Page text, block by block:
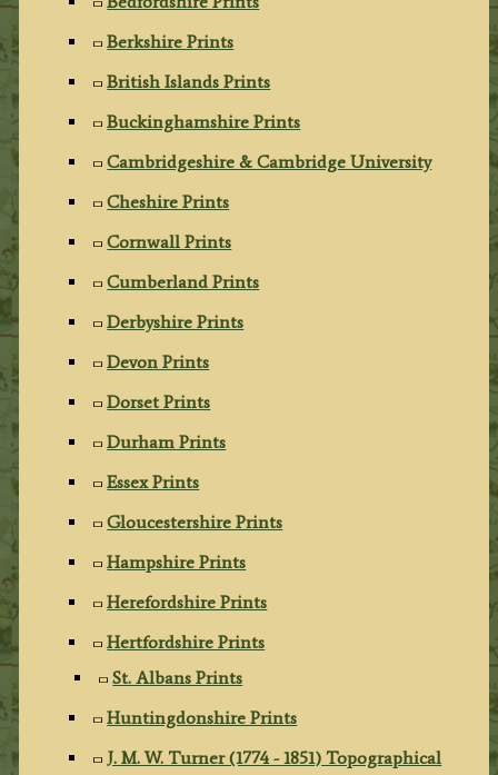
Berkshire Prints
British Islands Prints
Buckinghamshire Prints
Cambridgeshire & Cambridge University
Cheshire Prints
Cornwall Prints
Cumberland Prints
Derbyshire Prints
Devon Prints
Dorset Prints
Durham Prints
Essex Prints
Gloucestershire Prints
Hampshire Prints
Herefordshire Prints
Hertfordshire Prints
St. Albans Prints
Huntingdonshire Prints
J. M. W. Turner (1774 - 1851) Topographical